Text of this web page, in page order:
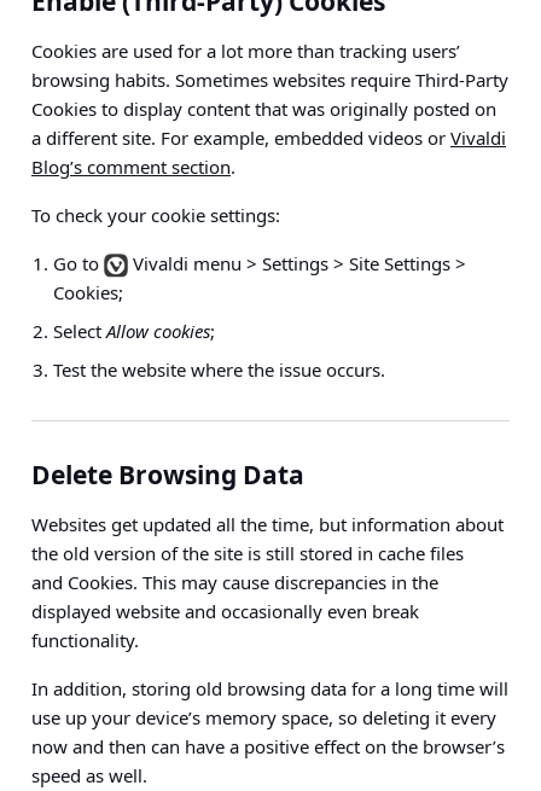
Cookies are used for a lot more than tracking users’
browsing habits. Sometimes websites require Third-Party
Cookies to display content that was originally posted on
a different site. For example, embedded videos or Vivaldi
Blog’s comment section.
To check your cookie settings:
Go to
Vivaldi menu > Settings > Site Settings >
Cookies;
SelectAllow cookies;
Test the website where the issue occurs.
Delete Browsing Data
Websites get updated all the time, but information about
the old version of the site is still stored in cache files
and Cookies. This may cause discrepancies in the
displayed website and occasionally even break
functionality.
In addition, storing old browsing data for a long time will
use up your device’s memory space, so deleting it every
now and then can have a positive effect on the browser’s
speed as well.